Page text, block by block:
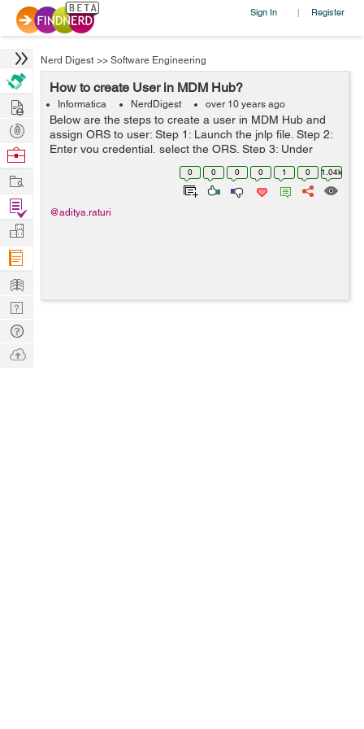
Sign In | Register
Nerd Digest >> Software Engineering
How to create User in MDM Hub?
Informatica NerdDigest over 10 years ago
Below are the steps to create a user in MDM Hub and
assign ORS to user: Step 1: Launch the jnlp file. Step 2:
Enter you credential, select the ORS. Step 3: Under
Workbench, select Users. Step 4: Connect to Master
Database. Step 5: Acquire Lo...
0 0 0 0 1 0 1.04k
@aditya.raturi
Hire
Post
Projects
Browse
Work
Find
Projects
Manage
Company
Learn
Nerd
Digest
Tech
Q & A
Ask